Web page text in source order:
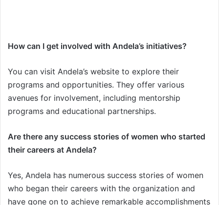
How can I get involved with Andela’s initiatives?
You can visit Andela’s website to explore their
programs and opportunities. They offer various
avenues for involvement, including mentorship
programs and educational partnerships.
Are there any success stories of women who started
their careers at Andela?
Yes, Andela has numerous success stories of women
who began their careers with the organization and
have gone on to achieve remarkable accomplishments